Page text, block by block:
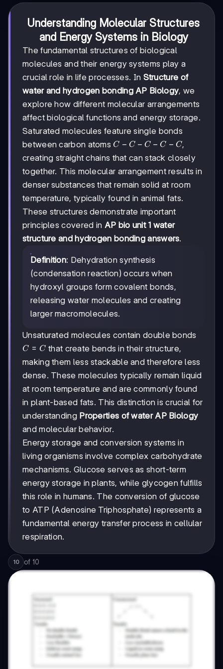
Understanding Molecular Structures
and Energy Systems in Biology
The fundamental structures of biological
molecules and their energy systems play a
crucial role in life processes. In Structure of
water and hydrogen bonding AP Biology, we
explore how different molecular arrangements
affect biological functions and energy storage.
Saturated molecules feature single bonds
between carbon atomsC-
C-
C-
C-
C
C − C − C − C − C,
creating straight chains that can stack closely
together. This molecular arrangement results in
denser substances that remain solid at room
temperature, typically found in animal fats.
These structures demonstrate important
principles covered in AP bio unit 1 water
structure and hydrogen bonding answers.
Definition: Dehydration synthesis
(condensation reaction) occurs when
hydroxyl groups form covalent bonds,
releasing water molecules and creating
larger macromolecules.
Unsaturated molecules contain double bonds
C=C
C = C that create bends in their structure,
making them less stackable and therefore less
dense. These molecules typically remain liquid
at room temperature and are commonly found
in plant-based fats. This distinction is crucial for
understanding Properties of water AP Biology
and molecular behavior.
Energy storage and conversion systems in
living organisms involve complex carbohydrate
mechanisms. Glucose serves as short-term
energy storage in plants, while glycogen fulfills
this role in humans. The conversion of glucose
to ATP (Adenosine Triphosphate) represents a
fundamental energy transfer process in cellular
respiration.
10 of 10